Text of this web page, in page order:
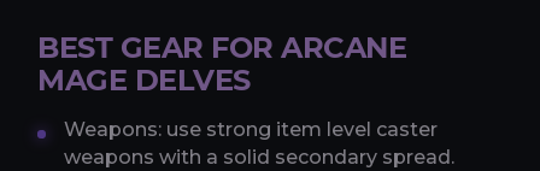
BEST GEAR FOR ARCANE
MAGE DELVES
Weapons: use strong item level caster
weapons with a solid secondary spread.